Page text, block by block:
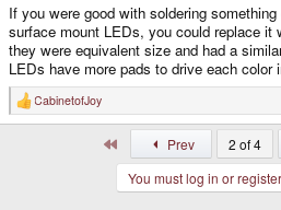
If you were good with soldering
surface mount LEDs, you could replace it
they were equivalent size and had a
LEDs have more pads to drive each
R
e
CabinetofJoy
Prev 2 of 4
You must log in or